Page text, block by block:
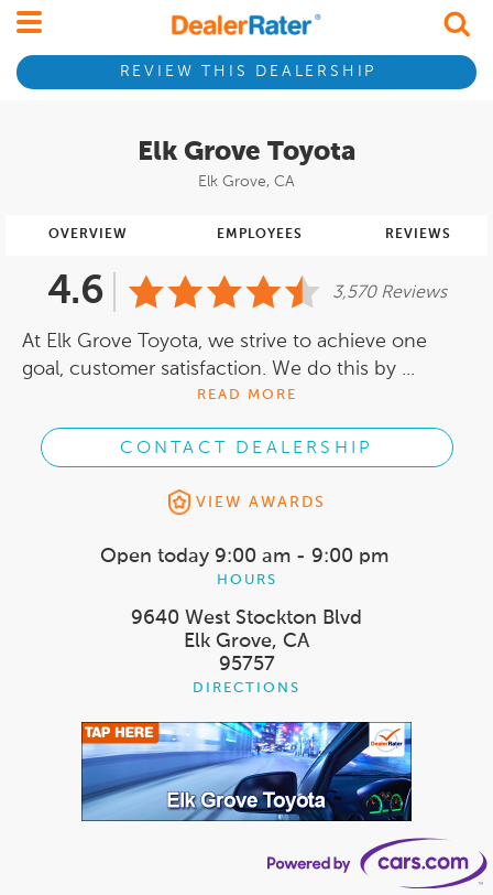
REVIEW THIS DEALERSHIP
Elk Grove Toyota
Elk Grove, CA
OVERVIEW EMPLOYEES REVIEWS
4.6 3,570 Reviews
At Elk Grove Toyota, we strive to achieve one
goal, customer satisfaction. We do this by ...
READ MORE
CONTACT DEALERSHIP
VIEW AWARDS
Open today 9:00 am - 9:00 pm
HOURS
9640 West Stockton Blvd
Elk Grove, CA
95757
DIRECTIONS